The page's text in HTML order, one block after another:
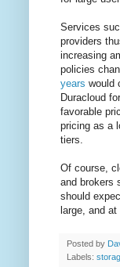
Services
providers
increasing
policies
years would
Duracloud
favorable
pricing as a
tiers.
Of course,
and brokers
should
large, and
Posted by
Labels: